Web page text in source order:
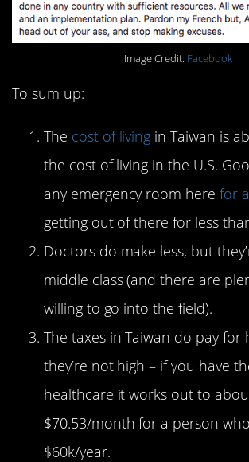
Image Credit: Facebook
To sum up:
The cost of living in Taiwan is
the cost of living in the U.S.
any emergency room here for
getting out of there for less
Doctors do make less, but
middle class (and there are
willing to go into the field).
The taxes in Taiwan do pay
they’re not high – if you have
healthcare it works out to
$70.53/month for a person
$60k/year.